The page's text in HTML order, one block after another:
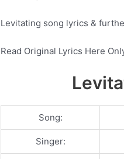
Levitating song lyrics &
Read Original Lyrics Here
Song:
Singer: